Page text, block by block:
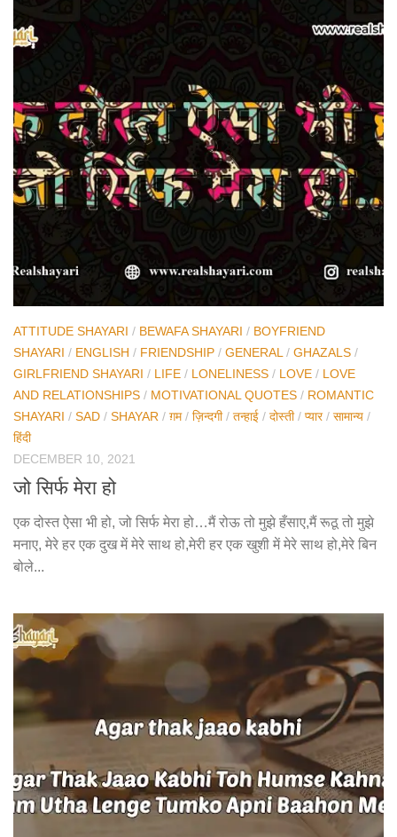
ATTITUDE SHAYARI / BEWAFA SHAYARI / BOYFRIEND
SHAYARI / ENGLISH / FRIENDSHIP / GENERAL / GHAZALS /
GIRLFRIEND SHAYARI / LIFE / LONELINESS / LOVE / LOVE
AND RELATIONSHIPS / MOTIVATIONAL QUOTES / ROMANTIC
SHAYARI / SAD / SHAYAR / ग़म/ ज़िन्दगी/ तन्हाई / दोस्ती/ प्यार/ सामान्य /
हिंदी
DECEMBER 10, 2021
जो सिर्फ मेरा हो
एक दोस्त ऐसा भी हो, जो सिर्फ मेरा हो…मैं रोऊ तो मुझे हँसाए,मैं रूठू तो मुझे
मनाए, मेरे हर एक दुख में मेरे साथ हो,मेरी हर एक खुशी में मेरे साथ हो,मेरे बिन
बोले...